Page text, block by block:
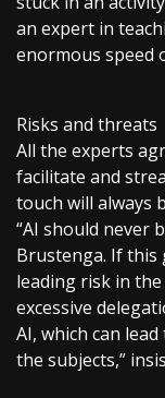
an expert in
enormous speed
Risks and threats
All the experts
facilitate and
touch will always
“AI should never
Brustenga. If this
leading risk in the
excessive
AI, which can
the subjects,”